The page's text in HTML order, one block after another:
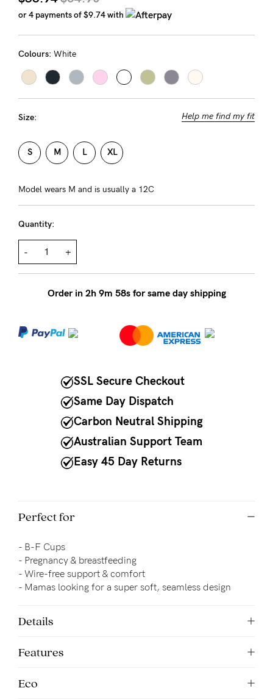
Rewards
Help
FAQs
Fitting
Eco
Care
About us
General Qs
Contact Us
Find out more
Our
9am
5pm
AEST.
support@cakematernity.com
or 4 payments of$9.74with
Colours: White
Size: Help me find my fit
S M L XL
Model wears M and is usually a 12C
Quantity:
- +
Order in 2h 9m 58s for same day shipping
SSL Secure Checkout
Same Day Dispatch
Carbon Neutral Shipping
Australian Support Team
Easy 45 Day Returns
Perfect for
- B-F Cups
- Pregnancy & breastfeeding
- Wire-free support & comfort
- Mamas looking for a super soft, seamless design
Details
Features
Eco